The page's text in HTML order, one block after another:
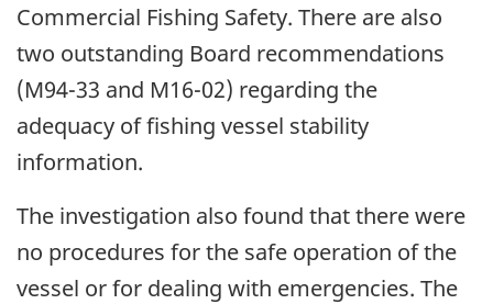
Commercial Fishing Safety. There are also
two outstanding Board recommendations
(M94-33 and M16-02) regarding the
adequacy of fishing vessel stability
information.
The investigation also found that there were
no procedures for the safe operation of the
vessel or for dealing with emergencies. The